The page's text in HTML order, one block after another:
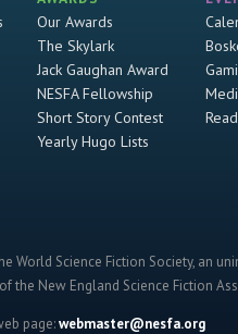
Our Awards
The Skylark
Jack Gaughan Award
NESFA Fellowship
Short Story Contest
Yearly Hugo Lists
World Science Fiction Society, an
the New England Science Fiction
page:webmaster@nesfa.org